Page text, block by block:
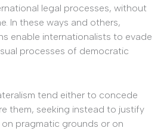
legal processes, without
In these ways and others,
enable internationalists to evade
processes of democratic
tend either to concede
them, seeking instead to justify
on pragmatic grounds or on